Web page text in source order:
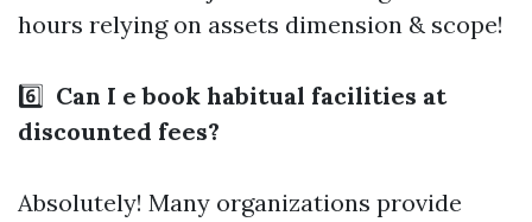
hours relying on assets dimension & scope!
6️⃣ Can I e book habitual facilities at
discounted fees?
Absolutely! Many organizations provide